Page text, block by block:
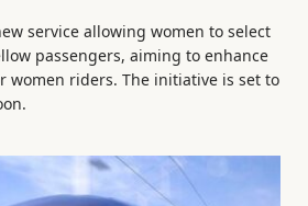
service allowing women to select
passengers, aiming to enhance
women riders. The initiative is set to